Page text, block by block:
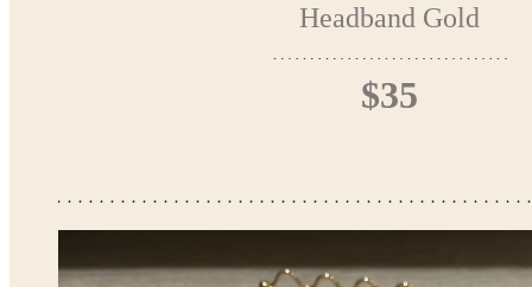
Headband Gold
$35